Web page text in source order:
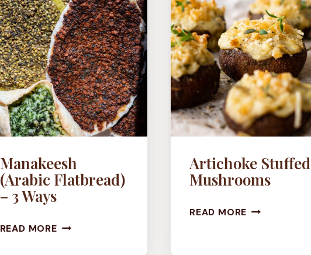
(VEGAN)
Manakeesh
(Arabic Flatbread)
– 3 Ways
READ MOREMANAKEESH
Artichoke Stuffed
Mushrooms
READ MORE ARTICHOKE